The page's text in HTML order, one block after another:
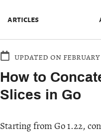
articles
updated on february
How to
Slices in Go
Starting from Go 1.22,